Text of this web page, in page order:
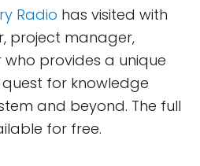
Radio has visited with
project manager,
provides a unique
for knowledge
and beyond. The full
for free.